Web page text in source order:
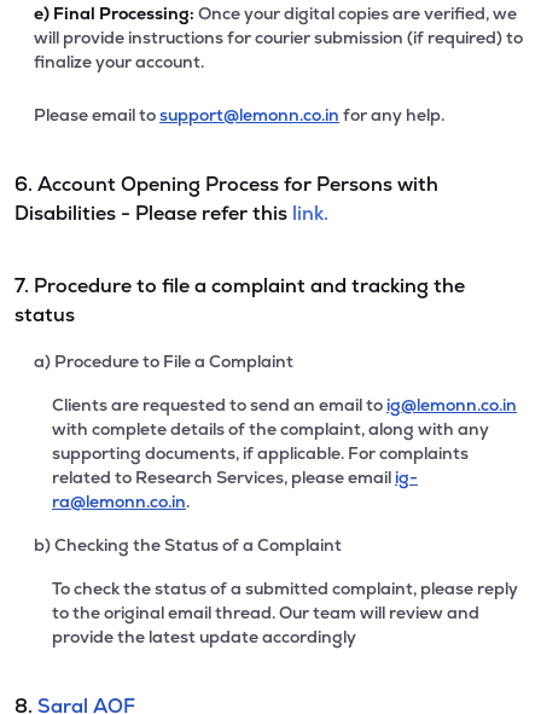
e) Final Processing: Once your digital copies are verified, we
will provide instructions for courier submission (if required) to
finalize your account.
Please email tosupport@lemonn.co.in for any help.
6. Account Opening Process for Persons with
Disabilities - Please refer this link.
7. Procedure to file a complaint and tracking the
status
a) Procedure to File a Complaint
Clients are requested to send an email to ig@lemonn.co.in
with complete details of the complaint, along with any
supporting documents, if applicable. For complaints
related to Research Services, please email ig-
ra@lemonn.co.in.
b) Checking the Status of a Complaint
To check the status of a submitted complaint, please reply
to the original email thread. Our team will review and
provide the latest update accordingly
8. Saral AOF